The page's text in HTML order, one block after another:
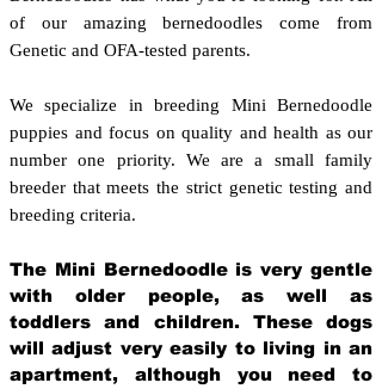
of our amazing bernedoodles come from
Genetic and OFA-tested parents.
We specialize in breeding Mini Bernedoodle
puppies and focus on quality and health as our
number one priority. We are a small family
breeder that meets the strict genetic testing and
breeding criteria.
The Mini Bernedoodle is very gentle
with older people, as well as
toddlers and children. These dogs
will adjust very easily to living in an
apartment, although you need to